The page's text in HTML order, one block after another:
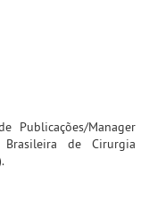
Publicações/Manager
Brasileira de Cirurgia